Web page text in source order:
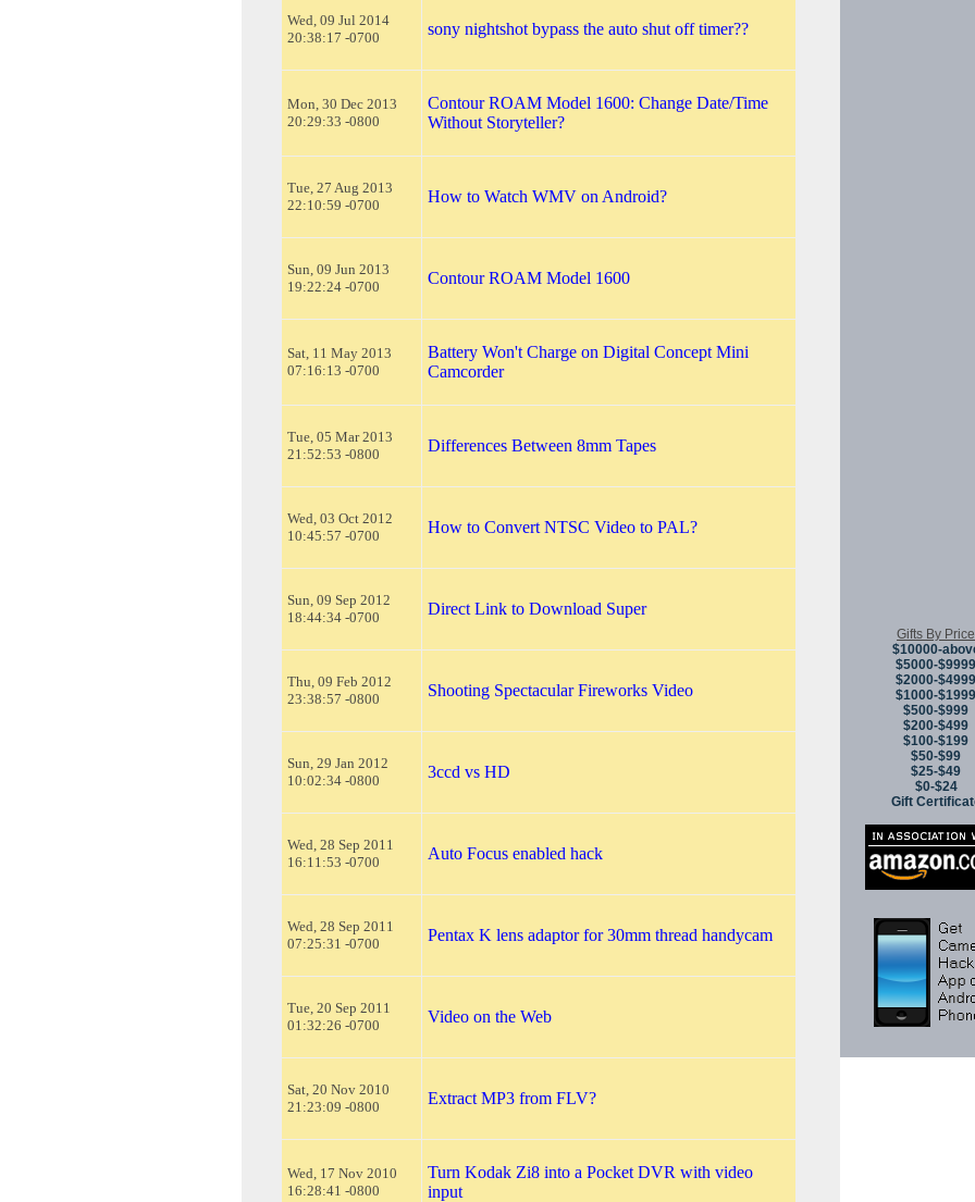
Wed, 09 Jul 2014
20:38:17 -0700
sony nightshot bypass the auto shut off timer??
Mon, 30 Dec 2013
20:29:33 -0800
Contour ROAM Model 1600: Change Date/Time
Without Storyteller?
Tue, 27 Aug 2013
22:10:59 -0700
How to Watch WMV on Android?
Sun, 09 Jun 2013
19:22:24 -0700
Contour ROAM Model 1600
Sat, 11 May 2013
07:16:13 -0700
Battery Won't Charge on Digital Concept Mini
Camcorder
Tue, 05 Mar 2013
21:52:53 -0800
Differences Between 8mm Tapes
Wed, 03 Oct 2012
10:45:57 -0700
How to Convert NTSC Video to PAL?
Sun, 09 Sep 2012
18:44:34 -0700
Direct Link to Download Super
Thu, 09 Feb 2012
23:38:57 -0800
Shooting Spectacular Fireworks Video
Sun, 29 Jan 2012
10:02:34 -0800
3ccd vs HD
Wed, 28 Sep 2011
16:11:53 -0700
Auto Focus enabled hack
Wed, 28 Sep 2011
07:25:31 -0700
Pentax K lens adaptor for 30mm thread handycam
Tue, 20 Sep 2011
01:32:26 -0700
Video on the Web
Sat, 20 Nov 2010
21:23:09 -0800
Extract MP3 from FLV?
Wed, 17 Nov 2010
16:28:41 -0800
Turn Kodak Zi8 into a Pocket DVR with video
input
Gifts By Price
$10000-
$5000-$9999
$2000-$4999
$1000-$1999
$500-$999
$200-$499
$100-$199
$50-$99
$25-$49
$0-$24
Gift